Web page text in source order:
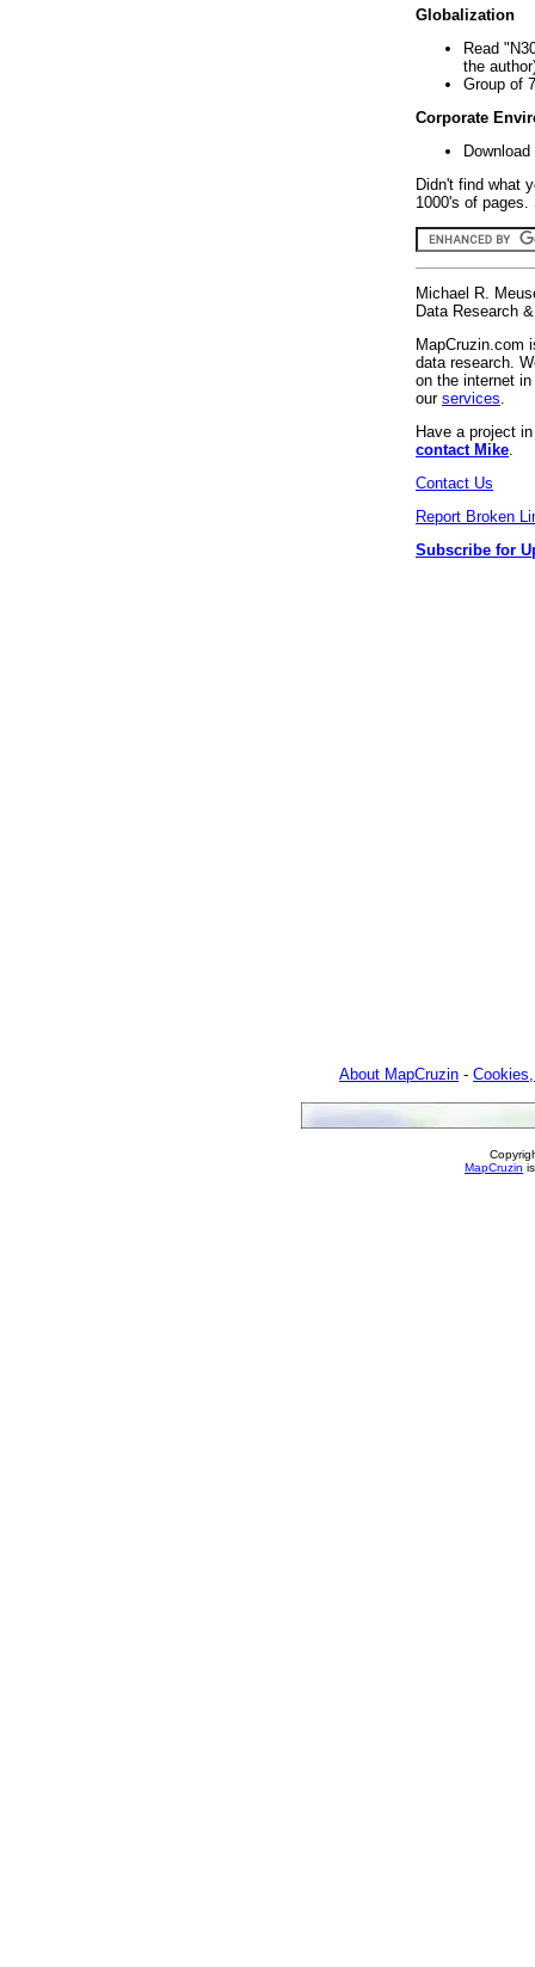
Globalization
Read
the
Group of
Corporate
Didn't find what
1000's of
Michael R.
Data Research
MapCruzin.com
data research.
on the internet
our services
Have a project
contact Mike
Contact Us
Report Broken
Subscribe for
About MapCruzin -
MapCruzin